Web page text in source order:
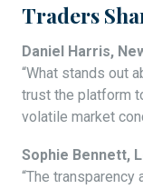
Traders
Daniel Harris,
“What stands out
trust the platform
volatile market
Sophie Bennett,
“The transparency